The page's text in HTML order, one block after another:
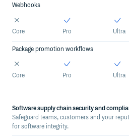
Webhooks
Core Pro Ultra
Package promotion workflows
Core Pro Ultra
Software supply chain security and
Safeguard teams, customers and your
for software integrity.